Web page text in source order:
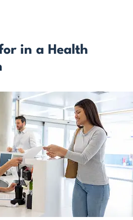
in a Health